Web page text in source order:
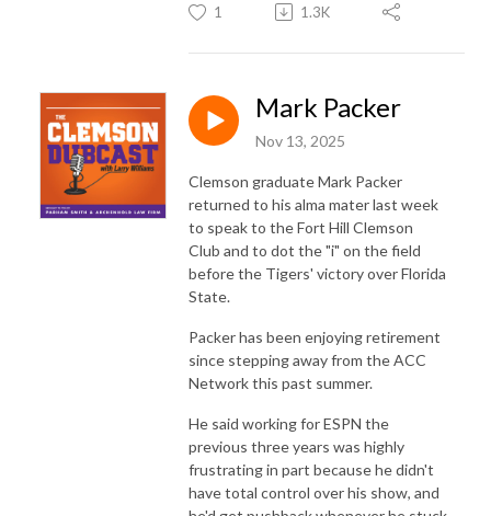
1 1.3K
Mark Packer
Nov 13, 2025
Clemson graduate Mark Packer
returned to his alma mater last week
to speak to the Fort Hill Clemson
Club and to dot the "i" on the field
before the Tigers' victory over Florida
State.
Packer has been enjoying retirement
since stepping away from the ACC
Network this past summer.
He said working for ESPN the
previous three years was highly
frustrating in part because he didn't
have total control over his show, and